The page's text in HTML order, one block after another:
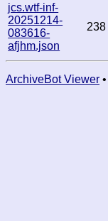
jcs.wtf-inf-
20251214-
083616-
afjhm.json
238
ArchiveBot Viewer •